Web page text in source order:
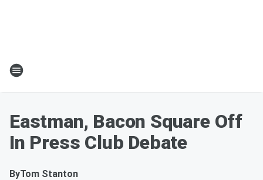
Eastman, Bacon Square Off
In Press Club Debate
ByTom Stanton